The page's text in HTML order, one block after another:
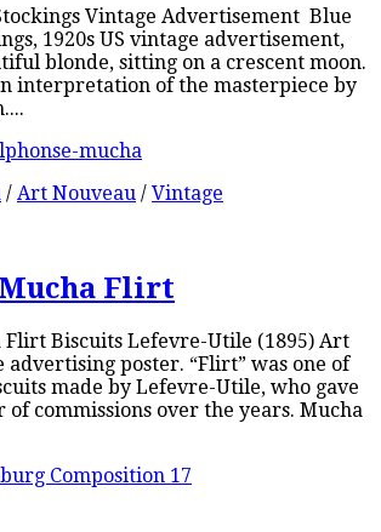
Vintage Advertisement Blue
1920s US vintage advertisement,
blonde, sitting on a crescent moon.
interpretation of the masterpiece by
/ Art Nouveau / Vintage
Flirt
Flirt Biscuits Lefevre-Utile (1895) Art
advertising poster. “Flirt” was one of
made by Lefevre-Utile, who gave
of commissions over the years. Mucha